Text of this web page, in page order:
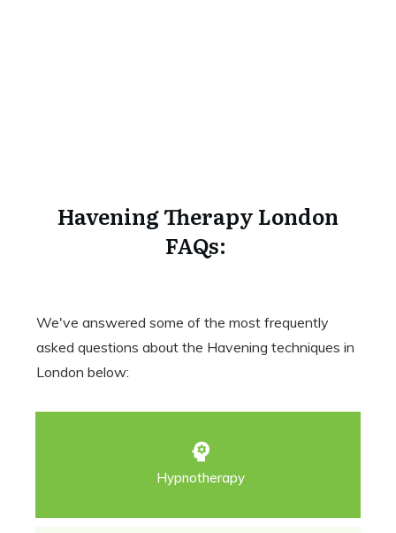
Havening Therapy London
FAQs:
We've answered some of the most frequently
asked questions about the Havening techniques in
London below:
Hypnotherapy